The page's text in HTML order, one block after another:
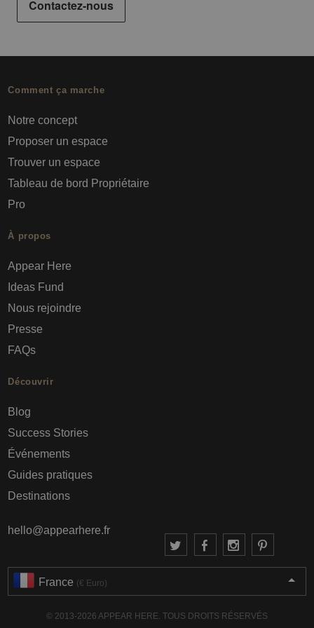
Contactez-nous
Comment ça marche
Notre concept
Proposer un espace
Trouver un espace
Tableau de bord Propriétaire
Pro
À propos
Appear Here
Ideas Fund
Nous rejoindre
Presse
FAQs
Découvrir
Blog
Success Stories
Événements
Guides pratiques
Destinations
hello@appearhere.fr
France (€ Euro)
© 2013-2026 APPEAR HERE. TOUS DROITS RÉSERVÉS